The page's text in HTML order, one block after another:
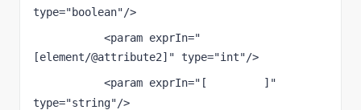
type="boolean"/>
<param exprIn="
[element/@attribute2]" type="int"/>
<param exprIn="[
]"
type="string"/>